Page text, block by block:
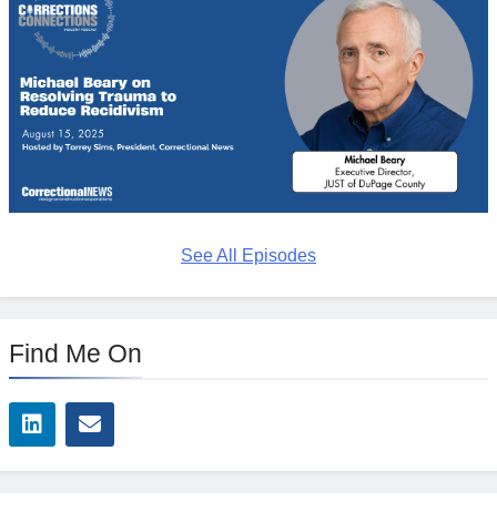
See All Episodes
Find Me On